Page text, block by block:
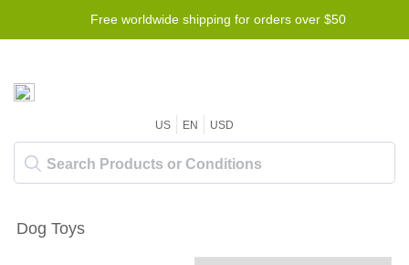
Free worldwide shipping for orders over $50
US EN USD
Dog Toys